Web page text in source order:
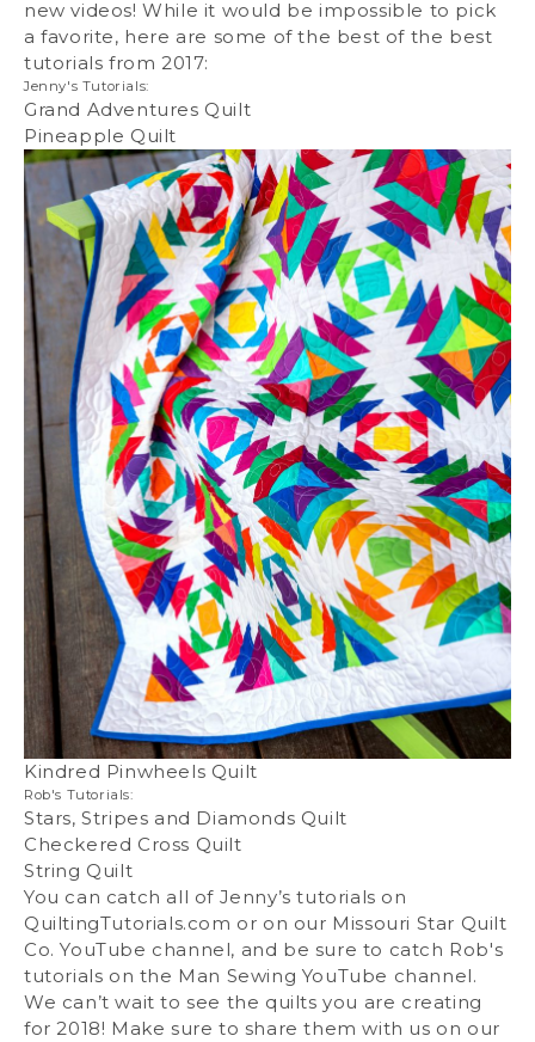
new videos! While it would be impossible to pick
a favorite, here are some of the best of the best
tutorials from 2017:
Jenny's Tutorials:
Grand Adventures Quilt
Pineapple Quilt
Kindred Pinwheels Quilt
Rob's Tutorials:
Stars, Stripes and Diamonds Quilt
Checkered Cross Quilt
String Quilt
You can catch all of Jenny’s tutorials on
QuiltingTutorials.com or on our Missouri Star Quilt
Co. YouTube channel, and be sure to catch Rob's
tutorials on the Man Sewing YouTube channel.
We can’t wait to see the quilts you are creating
for 2018! Make sure to share them with us on our